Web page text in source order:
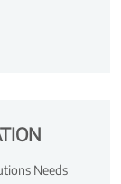
Needs